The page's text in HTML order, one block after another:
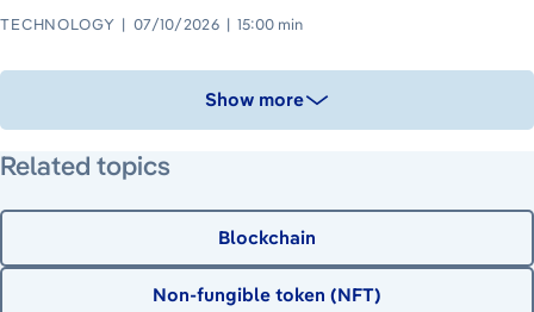
TECHNOLOGY 07/10/2026 15:00 min
Show more
Related topics
Blockchain
Non-fungible token (NFT)